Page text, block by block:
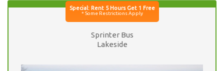
Sprinter Bus
Lakeside